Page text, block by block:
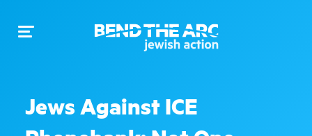
Toggle
Jews Against ICE